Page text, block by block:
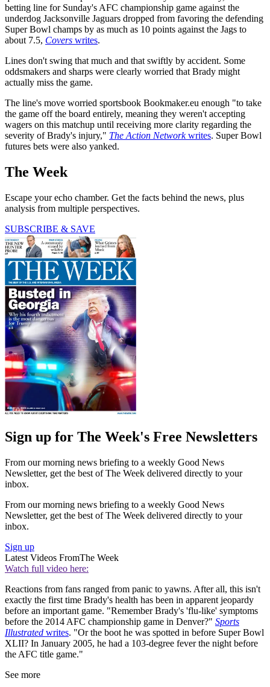
betting line for Sunday's AFC championship game against the
underdog Jacksonville Jaguars dropped from favoring the defending
Super Bowl champs by as much as 10 points against the Jags to
about 7.5, Covers writes.
Lines don't swing that much and that swiftly by accident. Some
oddsmakers and sharps were clearly worried that Brady might
actually miss the game.
The line's move worried sportsbook Bookmaker.eu enough "to take
the game off the board entirely, meaning they weren't accepting
wagers on this matchup until receiving more clarity regarding the
severity of Brady's injury," The Action Networkwrites. Super Bowl
futures bets were also yanked.
The Week
Escape your echo chamber. Get the facts behind the news, plus
analysis from multiple perspectives.
SUBSCRIBE & SAVE
Sign up for The Week's Free Newsletters
From our morning news briefing to a weekly Good News
Newsletter, get the best of The Week delivered directly to your
inbox.
From our morning news briefing to a weekly Good News
Newsletter, get the best of The Week delivered directly to your
inbox.
Sign up
Latest Videos FromThe Week
Watch full video here:
Reactions from fans ranged from panic to yawns. After all, this isn't
exactly the first time Brady's health has been in apparent jeopardy
before an important game. "Remember Brady's 'flu-like' symptoms
before the 2014 AFC championship game in Denver?" Sports
Illustrated writes. "Or the boot he was spotted in before Super Bowl
XLII? In January 2005, he had a 103-degree fever the night before
the AFC title game."
See more